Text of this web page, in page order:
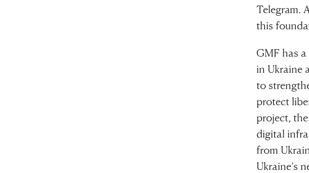
Telegram.
this
GMF has
in Ukraine
to
protect
project,
digital
from
Ukraine’s